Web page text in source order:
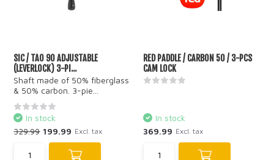
SIC / TAO 90 ADJUSTABLE
(LEVERLOCK) 3-PI...
Shaft made of 50% fiberglass
& 50% carbon. 3-pie...
In stock
329.99 199.99 Excl. tax
RED PADDLE / CARBON 50 / 3-PCS
CAM LOCK
In stock
369.99 Excl. tax